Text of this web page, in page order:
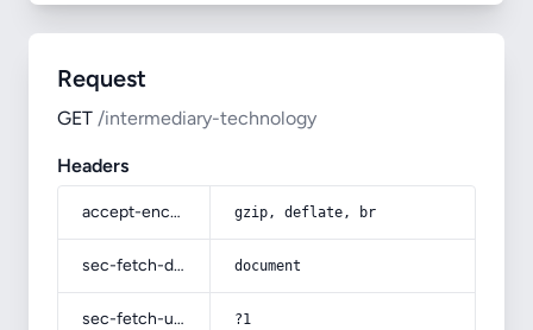
Request
GET /intermediary-technology
Headers
accept-encoding gzip, deflate, br
sec-fetch-dest document
sec-fetch-user ?1